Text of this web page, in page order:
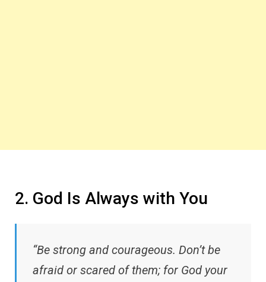
2. God Is Always with You
“Be strong and courageous. Don’t be
afraid or scared of them; for God your